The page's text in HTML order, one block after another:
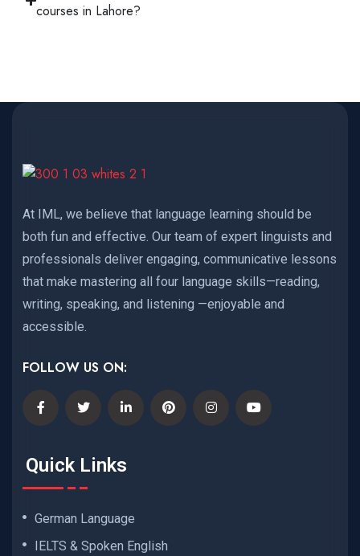
courses in Lahore?
At IML, we believe that language learning should be
both fun and effective. Our team of expert linguists and
professionals deliver engaging, communicative lessons
that make mastering all four language skills—reading,
writing, speaking, and listening —enjoyable and
accessible.
FOLLOW US ON:
Quick Links
German Language
IELTS & Spoken English